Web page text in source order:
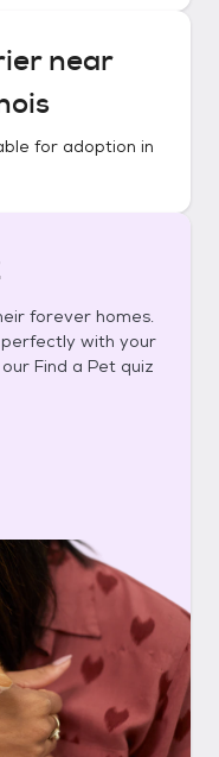
near
for adoption in
forever homes.
with your
Find a Pet quiz